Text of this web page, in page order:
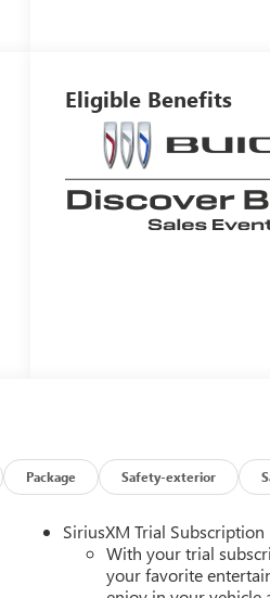
Eligible Benefits
Package Safety-exterior
SiriusXM Trial Subscription
With your trial
your favorite